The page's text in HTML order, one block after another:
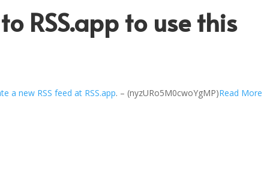
RSS.app to use this
a new RSS feed at RSS.app. – (nyzURo5M0cwoYgMP)Read More